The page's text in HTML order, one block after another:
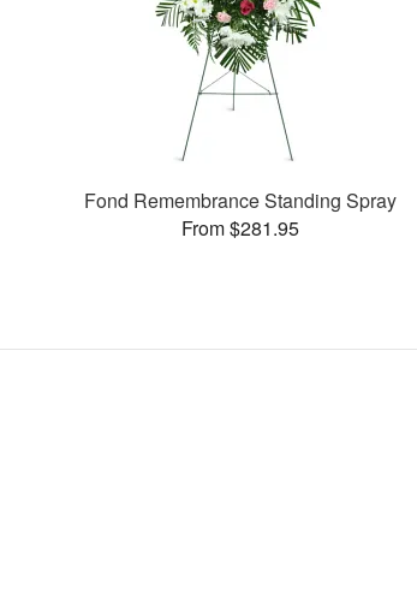
Fond Remembrance Standing Spray
From $281.95